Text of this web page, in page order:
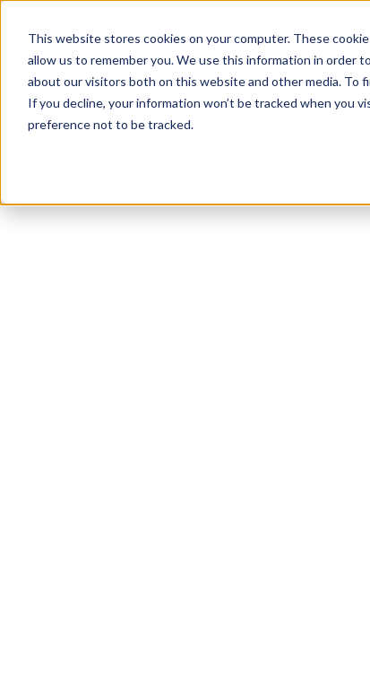
This website stores cookies on your computer. These
allow us to remember you. We use this information in order
about our visitors both on this website and other media. To
If you decline, your information won’t be tracked when you
preference not to be tracked.
IN LUXURY